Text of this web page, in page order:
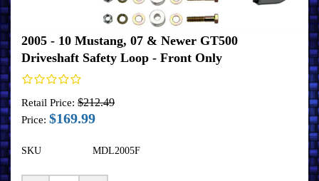
2005 - 10 Mustang, 07 & Newer GT500
Driveshaft Safety Loop - Front Only
Retail Price: $212.49
Price: $169.99
SKU MDL2005F